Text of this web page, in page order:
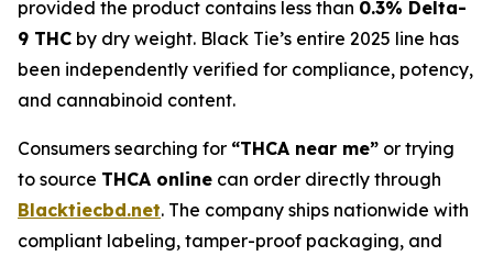
provided the product contains less than 0.3% Delta-
9 THC by dry weight. Black Tie’s entire 2025 line has
been independently verified for compliance, potency,
and cannabinoid content.
Consumers searching for “THCA near me” or trying
to source THCA online can order directly through
Blacktiecbd.net. The company ships nationwide with
compliant labeling, tamper-proof packaging, and